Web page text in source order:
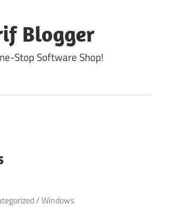
Blogger
Stop Software Shop!
/Windows